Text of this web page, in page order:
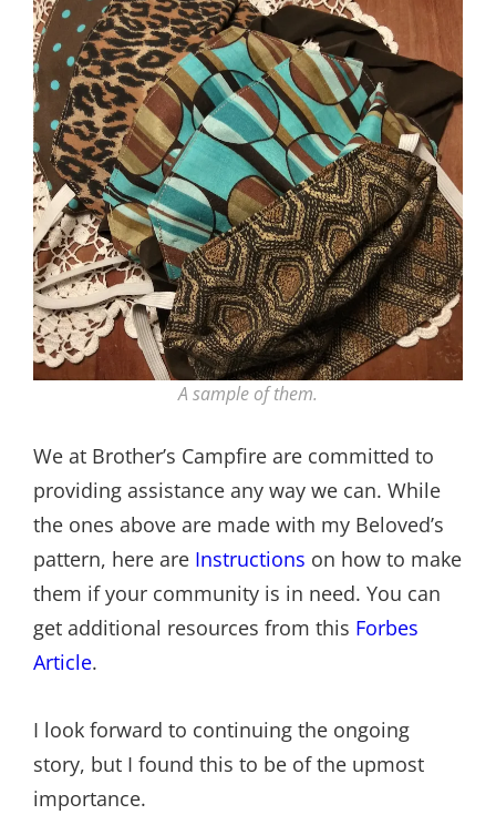
A sample of them.
We at Brother’s Campfire are committed to
providing assistance any way we can. While
the ones above are made with my Beloved’s
pattern, here are Instructions on how to make
them if your community is in need. You can
get additional resources from this Forbes
Article.
I look forward to continuing the ongoing
story, but I found this to be of the upmost
importance.